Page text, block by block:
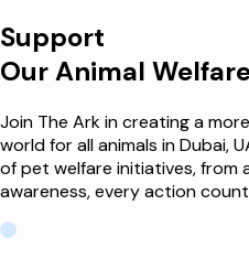
Support
Our Animal
Join The Ark in creating a
world for all animals in Dubai,
of pet welfare initiatives,
awareness, every action